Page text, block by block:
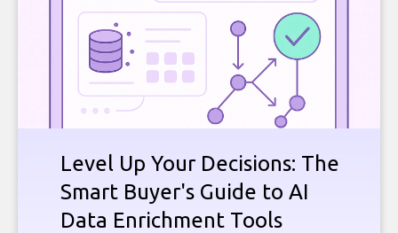
Level Up Your Decisions: The
Smart Buyer's Guide to AI
Data Enrichment Tools